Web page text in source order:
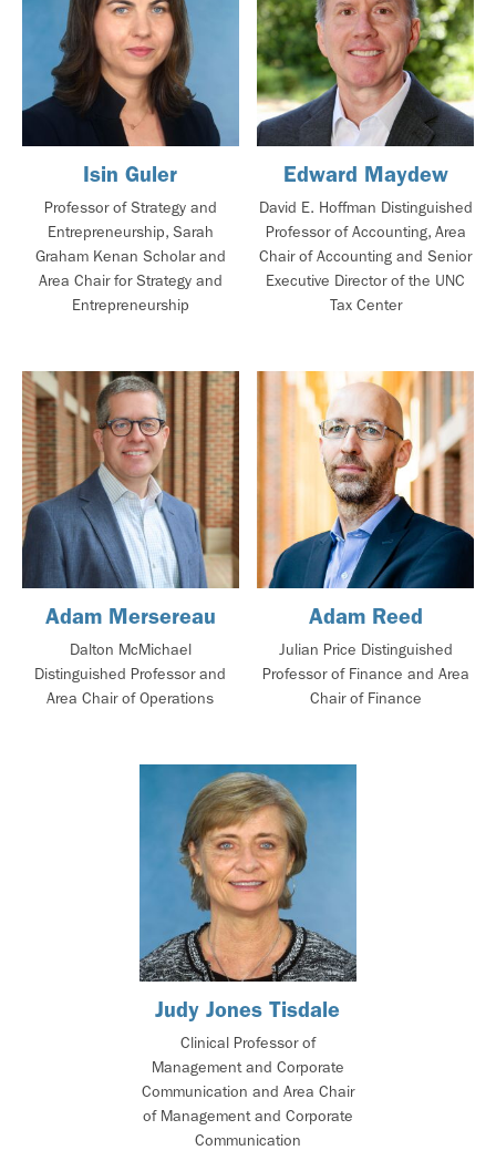
Isin Guler
Professor of Strategy and
Entrepreneurship, Sarah
Graham Kenan Scholar and
Area Chair for Strategy and
Entrepreneurship
Edward Maydew
David E. Hoffman Distinguished
Professor of Accounting, Area
Chair of Accounting and Senior
Executive Director of the UNC
Tax Center
Adam Mersereau
Dalton McMichael
Distinguished Professor and
Area Chair of Operations
Adam Reed
Julian Price Distinguished
Professor of Finance and Area
Chair of Finance
Judy Jones Tisdale
Clinical Professor of
Management and Corporate
Communication and Area Chair
of Management and Corporate
Communication